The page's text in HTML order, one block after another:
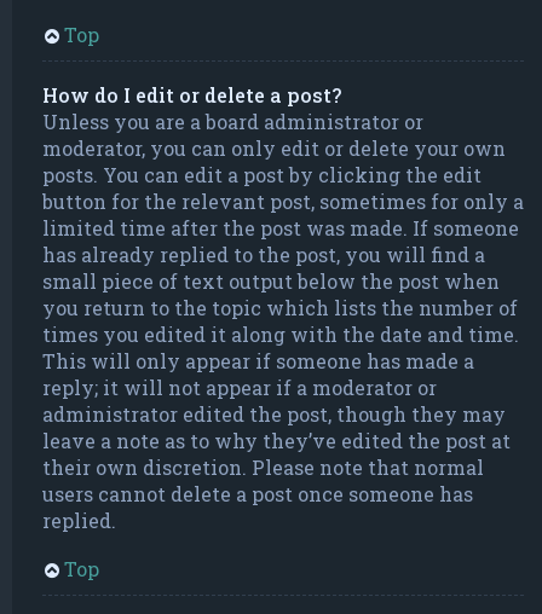
Top
How do I edit or delete a post?
Unless you are a board administrator or
moderator, you can only edit or delete your own
posts. You can edit a post by clicking the edit
button for the relevant post, sometimes for only a
limited time after the post was made. If someone
has already replied to the post, you will find a
small piece of text output below the post when
you return to the topic which lists the number of
times you edited it along with the date and time.
This will only appear if someone has made a
reply; it will not appear if a moderator or
administrator edited the post, though they may
leave a note as to why they’ve edited the post at
their own discretion. Please note that normal
users cannot delete a post once someone has
replied.
Top